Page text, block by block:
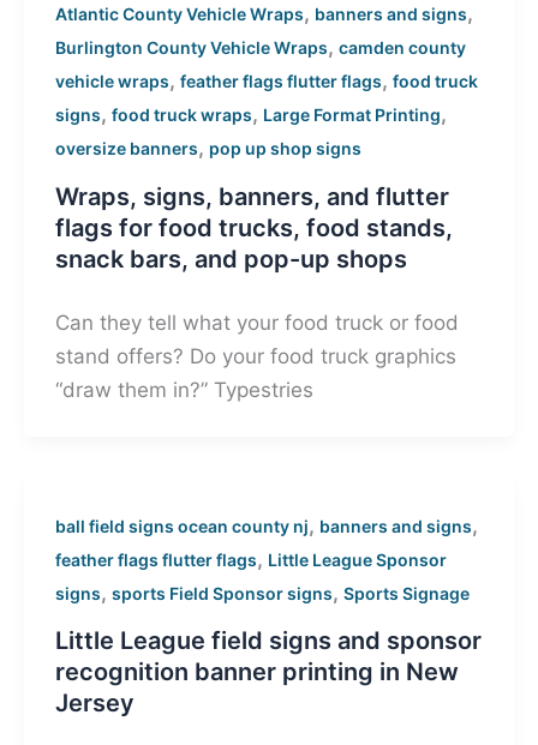
Atlantic County Vehicle Wraps, banners and signs,
Burlington County Vehicle Wraps, camden county
vehicle wraps, feather flags flutter flags, food truck
signs, food truck wraps, Large Format Printing,
oversize banners, pop up shop signs
Wraps, signs, banners, and flutter
flags for food trucks, food stands,
snack bars, and pop-up shops
Can they tell what your food truck or food
stand offers? Do your food truck graphics
“draw them in?” Typestries
ball field signs ocean county nj, banners and signs,
feather flags flutter flags, Little League Sponsor
signs, sports Field Sponsor signs, Sports Signage
Little League field signs and sponsor
recognition banner printing in New
Jersey